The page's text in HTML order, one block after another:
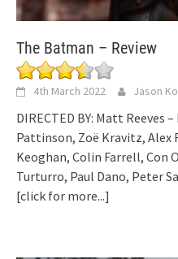
The Batman – Review
4th March 2022 Jason
DIRECTED BY: Matt Reeves
Pattinson, Zoë Kravitz, Alex
Keoghan, Colin Farrell, Con
Turturro, Paul Dano, Peter
[click for more...]